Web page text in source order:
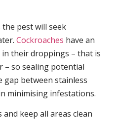
the pest will seek
Cockroaches have an
their droppings – that is
– so sealing potential
gap between stainless
minimising infestations.
keep all areas clean